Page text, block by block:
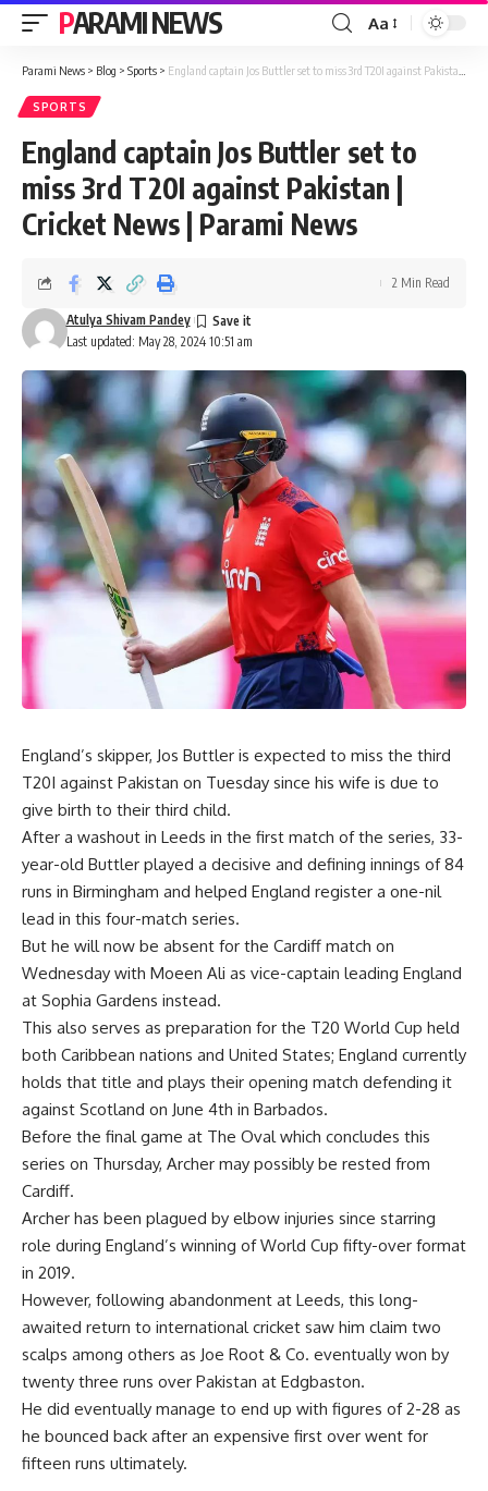
PARAMI NEWS
Font
Resizer
Aa
Parami News > Blog > Sports > England captain Jos Buttler set to miss 3rd T20I against Pakistan | Cricket News | Parami News
SPORTS
England captain Jos Buttler set to
miss 3rd T20I against Pakistan |
Cricket News | Parami News
Last updated: May 28, 2024 10:51 am
Atulya Shivam Pandey
2 Min Read
England’s skipper, Jos Buttler is expected to miss the third
T20I against Pakistan on Tuesday since his wife is due to
give birth to their third child.
After a washout in Leeds in the first match of the series, 33-
year-old Buttler played a decisive and defining innings of 84
runs in Birmingham and helped England register a one-nil
lead in this four-match series.
But he will now be absent for the Cardiff match on
Wednesday with Moeen Ali as vice-captain leading England
at Sophia Gardens instead.
This also serves as preparation for the T20 World Cup held
both Caribbean nations and United States; England currently
holds that title and plays their opening match defending it
against Scotland on June 4th in Barbados.
Before the final game at The Oval which concludes this
series on Thursday, Archer may possibly be rested from
Cardiff.
Archer has been plagued by elbow injuries since starring
role during England’s winning of World Cup fifty-over format
in 2019.
However, following abandonment at Leeds, this long-
awaited return to international cricket saw him claim two
scalps among others as Joe Root & Co. eventually won by
twenty three runs over Pakistan at Edgbaston.
He did eventually manage to end up with figures of 2-28 as
he bounced back after an expensive first over went for
fifteen runs ultimately.